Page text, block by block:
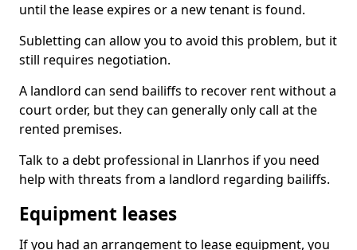
until the lease expires or a new tenant is found.
Subletting can allow you to avoid this problem, but it
still requires negotiation.
A landlord can send bailiffs to recover rent without a
court order, but they can generally only call at the
rented premises.
Talk to a debt professional in Llanrhos if you need
help with threats from a landlord regarding bailiffs.
Equipment leases
If you had an arrangement to lease equipment, you